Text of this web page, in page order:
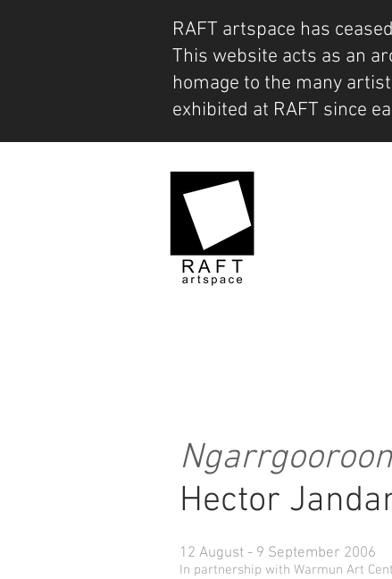
RAFT artspace has
This website acts as an
homage to the many
exhibited at RAFT since
Hector
12 August - 9 September 2006
In partnership with Warmun Art